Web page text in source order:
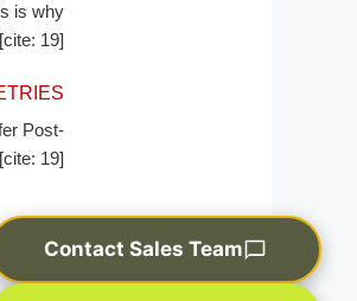
is why
19].
Post-
19].
Contact Sales Team